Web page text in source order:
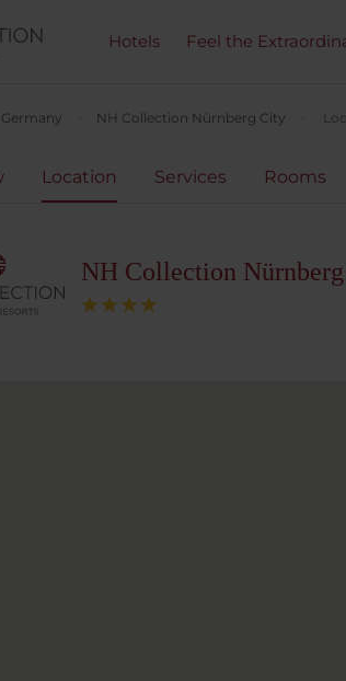
Hotels Feel the
Germany NH Collection Nürnberg City
Location Services Rooms
NH Collection